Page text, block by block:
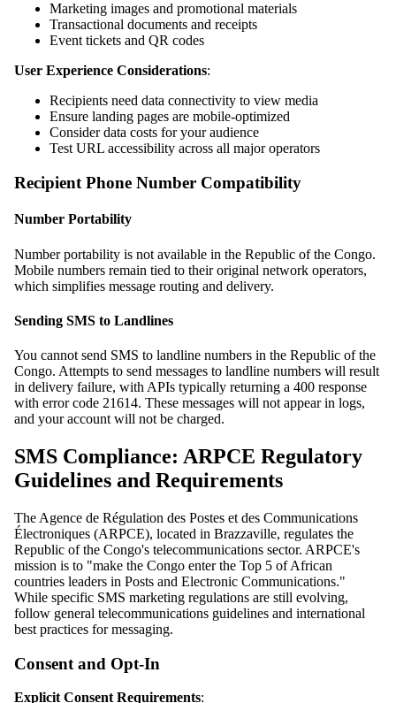
Marketing images and promotional materials
Transactional documents and receipts
Event tickets and QR codes
User Experience Considerations:
Recipients need data connectivity to view media
Ensure landing pages are mobile-optimized
Consider data costs for your audience
Test URL accessibility across all major operators
Recipient Phone Number Compatibility
Number Portability
Number portability is not available in the Republic of the Congo.
Mobile numbers remain tied to their original network operators,
which simplifies message routing and delivery.
Sending SMS to Landlines
You cannot send SMS to landline numbers in the Republic of the
Congo. Attempts to send messages to landline numbers will result
in delivery failure, with APIs typically returning a 400 response
with error code 21614. These messages will not appear in logs,
and your account will not be charged.
SMS Compliance: ARPCE Regulatory
Guidelines and Requirements
The Agence de Régulation des Postes et des Communications
Électroniques (ARPCE), located in Brazzaville, regulates the
Republic of the Congo's telecommunications sector. ARPCE's
mission is to "make the Congo enter the Top 5 of African
countries leaders in Posts and Electronic Communications."
While specific SMS marketing regulations are still evolving,
follow general telecommunications guidelines and international
best practices for messaging.
Consent and Opt-In
Explicit Consent Requirements: